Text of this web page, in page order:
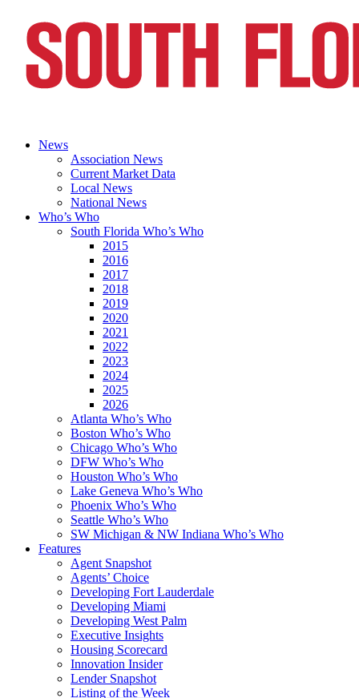
News
Association News
Current Market Data
Local News
National News
Who’s Who
South Florida Who’s Who
2015
2016
2017
2018
2019
2020
2021
2022
2023
2024
2025
2026
Atlanta Who’s Who
Boston Who’s Who
Chicago Who’s Who
DFW Who’s Who
Houston Who’s Who
Lake Geneva Who’s Who
Phoenix Who’s Who
Seattle Who’s Who
SW Michigan & NW Indiana Who’s Who
Features
Agent Snapshot
Agents’ Choice
Developing Fort Lauderdale
Developing Miami
Developing West Palm
Executive Insights
Housing Scorecard
Innovation Insider
Lender Snapshot
Listing of the Week